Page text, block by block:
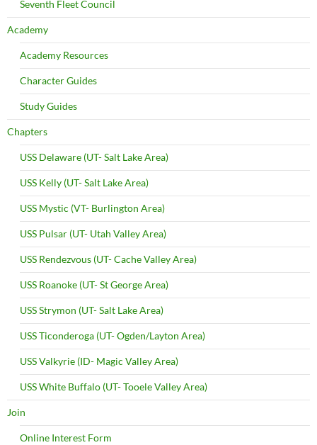
Seventh Fleet Council
Academy
Academy Resources
Character Guides
Study Guides
Chapters
USS Delaware (UT- Salt Lake Area)
USS Kelly (UT- Salt Lake Area)
USS Mystic (VT- Burlington Area)
USS Pulsar (UT- Utah Valley Area)
USS Rendezvous (UT- Cache Valley Area)
USS Roanoke (UT- St George Area)
USS Strymon (UT- Salt Lake Area)
USS Ticonderoga (UT- Ogden/Layton Area)
USS Valkyrie (ID- Magic Valley Area)
USS White Buffalo (UT- Tooele Valley Area)
Join
Online Interest Form